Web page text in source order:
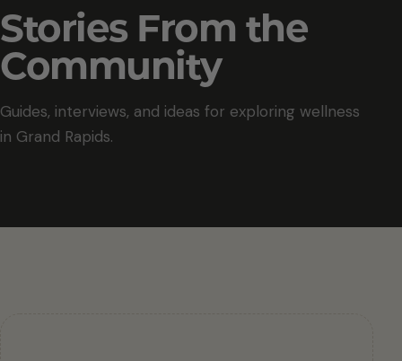
Stories From the
Community
Guides, interviews, and ideas for exploring wellness
in Grand Rapids.